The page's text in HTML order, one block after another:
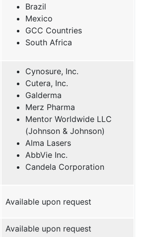
Brazil
Mexico
GCC Countries
South Africa
Cynosure, Inc.
Cutera, Inc.
Galderma
Merz Pharma
Mentor Worldwide LLC
(Johnson & Johnson)
Alma Lasers
AbbVie Inc.
Candela Corporation
Available upon request
Available upon request